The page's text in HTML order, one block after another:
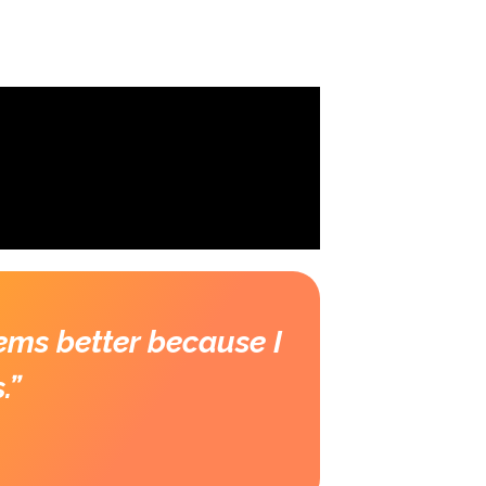
better because I